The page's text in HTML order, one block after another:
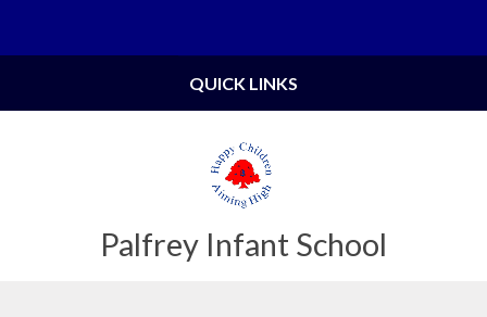
Palfrey Infant School
QUICK LINKS